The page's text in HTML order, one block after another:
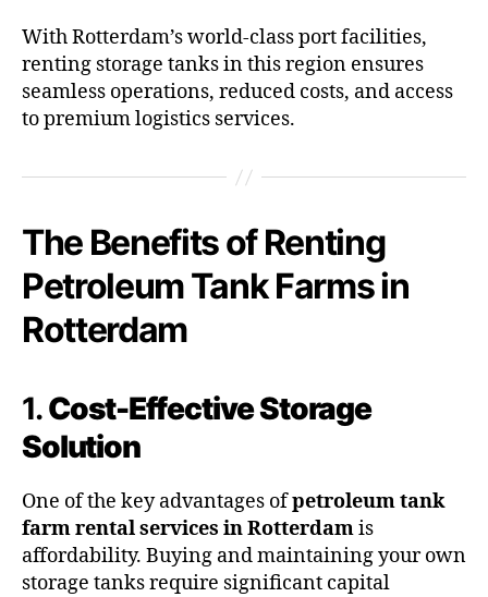
With Rotterdam’s world-class port facilities,
renting storage tanks in this region ensures
seamless operations, reduced costs, and access
to premium logistics services.
The Benefits of Renting
Petroleum Tank Farms in
Rotterdam
1.Cost-Effective Storage
Solution
One of the key advantages ofpetroleum tank
farm rental services in Rotterdamis
affordability. Buying and maintaining your own
storage tanks require significant capital